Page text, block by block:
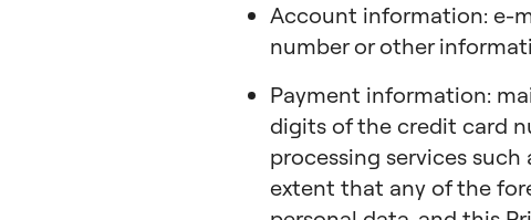
Account information: e-
number or other
Payment information:
digits of the credit card
processing services such
extent that any of the